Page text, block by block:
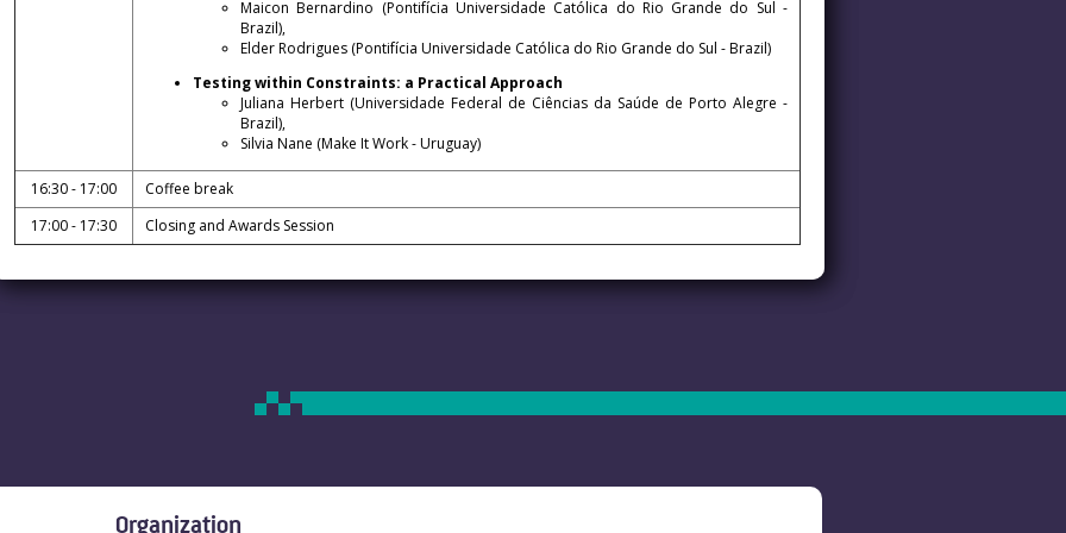
Maicon Bernardino (Pontifícia Universidade Católica do Rio Grande do Sul -
Brazil),
Elder Rodrigues (Pontifícia Universidade Católica do Rio Grande do Sul - Brazil)
Testing within Constraints: a Practical Approach
Juliana Herbert (Universidade Federal de Ciências da Saúde de Porto Alegre -
Brazil),
Silvia Nane (Make It Work - Uruguay)
16:30 - 17:00
Coffee break
17:00 - 17:30
Closing and Awards Session
Organization